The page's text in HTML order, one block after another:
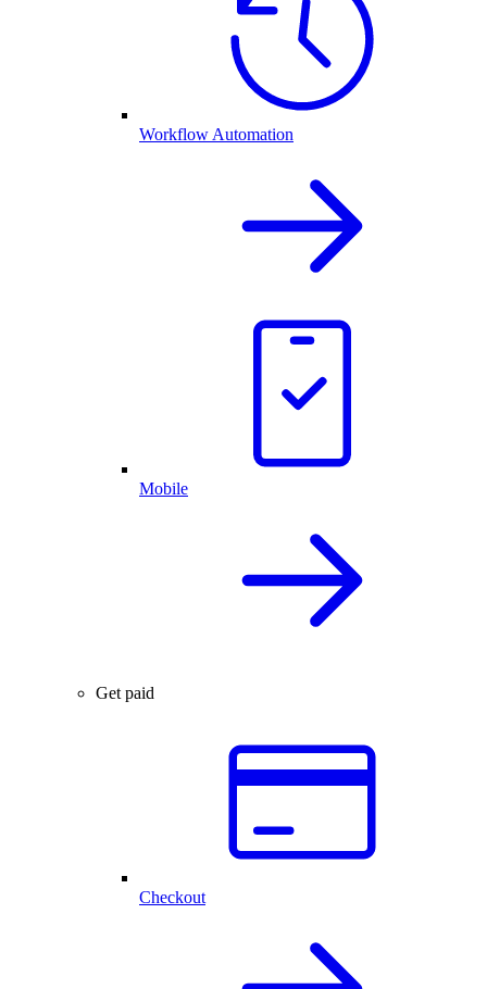
Workflow Automation
Mobile
Get paid
Checkout